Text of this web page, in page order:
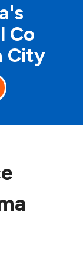
Co
City